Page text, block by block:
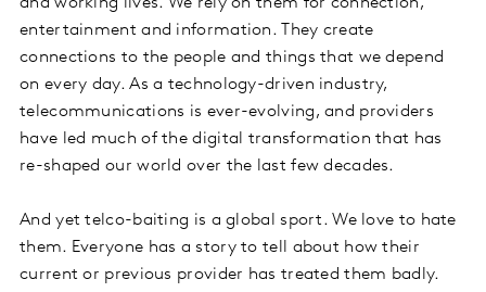
entertainment and information. They create
connections to the people and things that we depend
on every day. As a technology-driven industry,
telecommunications is ever-evolving, and providers
have led much of the digital transformation that has
re-shaped our world over the last few decades.
And yet telco-baiting is a global sport. We love to hate
them. Everyone has a story to tell about how their
current or previous provider has treated them badly.